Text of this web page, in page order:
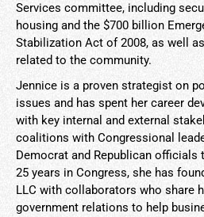
Services committee, including
housing and the $700 billion
Stabilization Act of 2008, as well
related to the community.
Jennice is a proven strategist on
issues and has spent her career
with key internal and external
coalitions with Congressional
Democrat and Republican
25 years in Congress, she has
LLC with collaborators who share
government relations to help